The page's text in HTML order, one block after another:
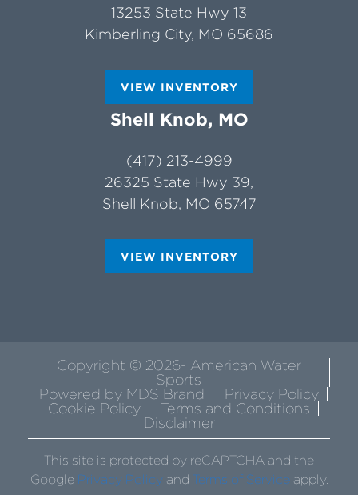
13253 State Hwy 13
Kimberling City, MO 65686
VIEW INVENTORY
Shell Knob, MO
(417) 213-4999
26325 State Hwy 39,
Shell Knob, MO 65747
VIEW INVENTORY
Copyright © 2026- American Water
Sports
Powered by MDS Brand
Privacy Policy
Cookie Policy
Terms and Conditions
Disclaimer
This site is protected by reCAPTCHA and the
Google Privacy Policyand Terms of Serviceapply.